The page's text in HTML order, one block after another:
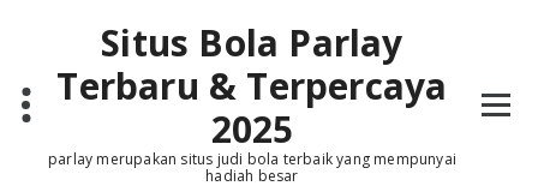
Situs Bola Parlay
Terbaru & Terpercaya
2025
parlay merupakan situs judi bola terbaik yang mempunyai
hadiah besar